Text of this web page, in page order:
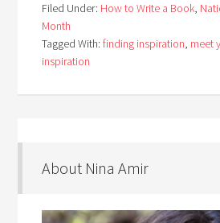
Filed Under: How to Write a Book,
Month
Tagged With:finding inspiration, meet
inspiration
About Nina Amir